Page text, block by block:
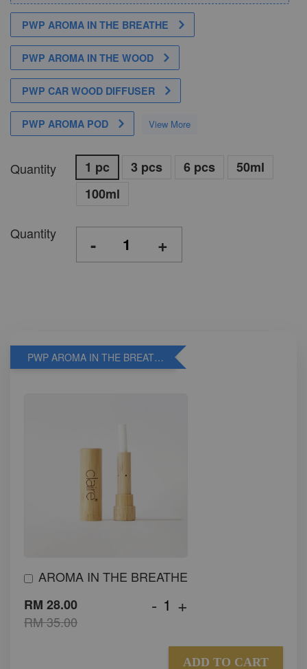
PWP AROMA IN THE BREATHE
PWP AROMA IN THE WOOD
PWP CAR WOOD DIFFUSER
PWP AROMA POD View More
Quantity 1 pc 3 pcs 6 pcs
50ml
100ml
Quantity - +
PWP AROMA IN THE BREATHE
AROMA IN THE BREATHE
RM 28.00
RM 35.00
- +
ADD TO CART